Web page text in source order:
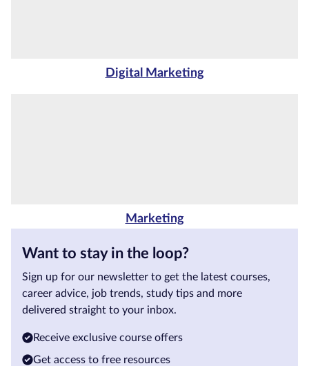
Digital Marketing
Marketing
Want to stay in the loop?
Sign up for our newsletter to get the latest courses,
career advice, job trends, study tips and more
delivered straight to your inbox.
Receive exclusive course offers
Get access to free resources